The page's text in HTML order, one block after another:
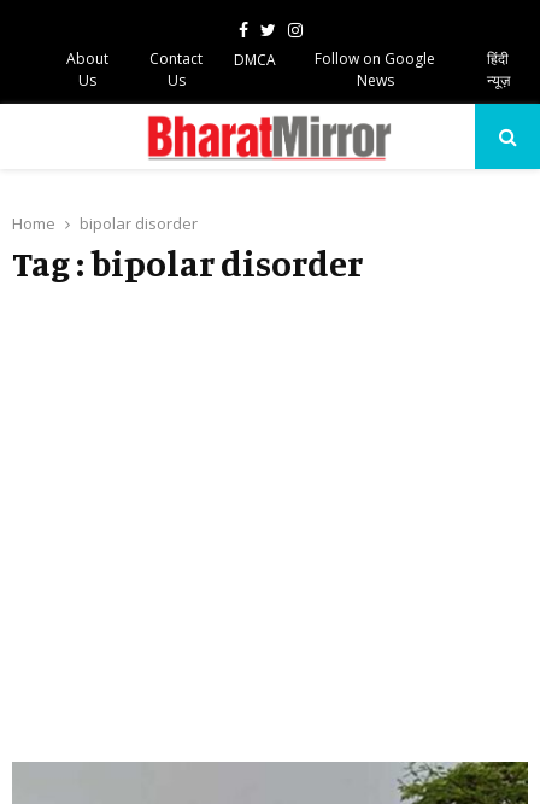
Facebook
TwitterInstagram
About
Us
Contact
Us
DMCA
Follow on Google
News
हिंदी
न्यूज़
Home bipolar disorder
Tag : bipolar disorder